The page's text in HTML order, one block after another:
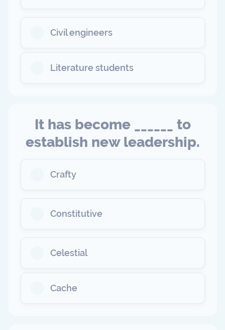
Civil engineers
Literature students
It has become ______ to
establish new leadership.
Crafty
Constitutive
Celestial
Cache